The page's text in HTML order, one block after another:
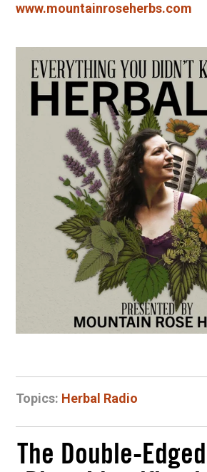
www.mountainroseherbs.com
Topics: Herbal Radio
The Double-